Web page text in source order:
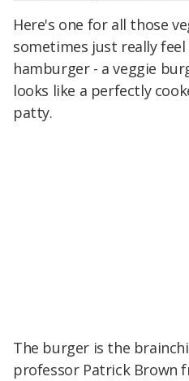
Here's one for all those
sometimes just really
hamburger - a veggie
looks like a perfectly
patty.
The burger is the
professor Patrick Brown